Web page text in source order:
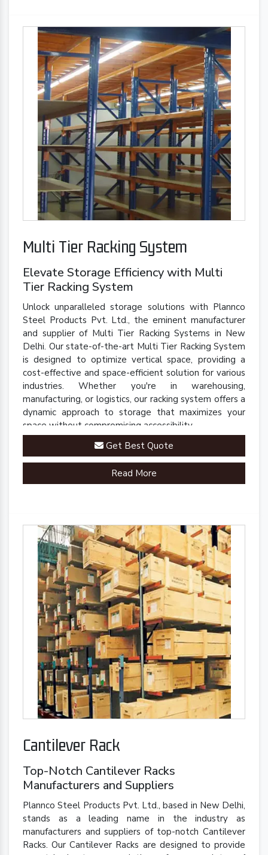
Multi Tier Racking System
Elevate Storage Efficiency with Multi
Tier Racking System
Unlock unparalleled storage solutions with Plannco
Steel Products Pvt. Ltd., the eminent manufacturer
and supplier of Multi Tier Racking Systems in New
Delhi. Our state-of-the-art Multi Tier Racking System
is designed to optimize vertical space, providing a
cost-effective and space-efficient solution for various
industries. Whether you're in warehousing,
manufacturing, or logistics, our racking system offers a
dynamic approach to storage that maximizes your
space without compromising accessibility.
Get Best Quote
Read More
Cantilever Rack
Top-Notch Cantilever Racks
Manufacturers and Suppliers
Plannco Steel Products Pvt. Ltd., based in New Delhi,
stands as a leading name in the industry as
manufacturers and suppliers of top-notch Cantilever
Racks. Our Cantilever Racks are designed to provide